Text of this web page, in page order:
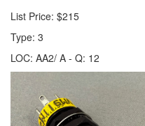
List Price: $215
Type: 3
LOC: AA2/ A - Q: 12